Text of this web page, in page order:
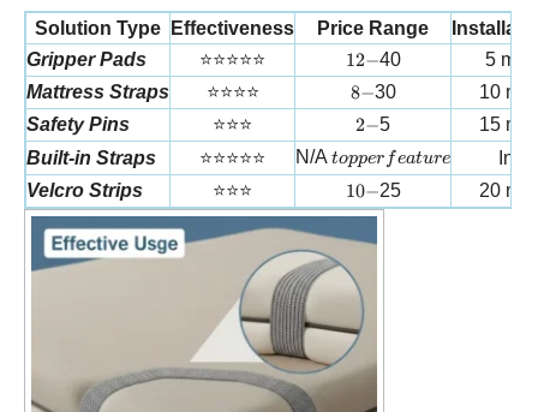
Solution Type Effectiveness Price Range
Gripper Pads
⭐⭐⭐⭐⭐ 12-
12−40
5
Mattress Straps
⭐⭐⭐⭐ 8-
8−30
10
Safety Pins
⭐⭐⭐ 2-
2−5
15
Built-in Straps
⭐⭐⭐⭐⭐ N/Atopper feature
topper feature
Velcro Strips
⭐⭐⭐ 10-
10−25 20